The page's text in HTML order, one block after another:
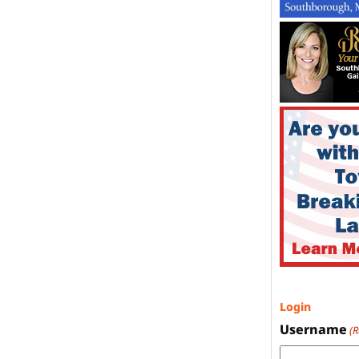
Login
Username